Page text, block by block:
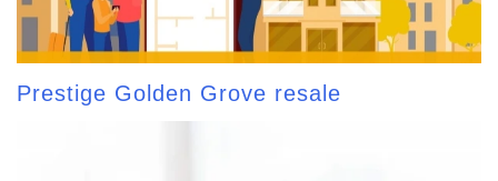
Prestige Golden Grove resale